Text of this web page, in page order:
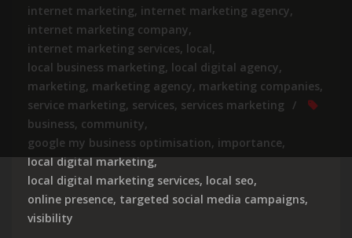
internet marketing, internet marketing agency,
internet marketing company,
internet marketing services, local,
local business marketing, local digital agency,
marketing, marketing agency, marketing companies,
service marketing, services, services marketing
business, community,
google my business optimisation, importance,
local digital marketing,
local digital marketing services, local seo,
online presence, targeted social media campaigns,
visibility